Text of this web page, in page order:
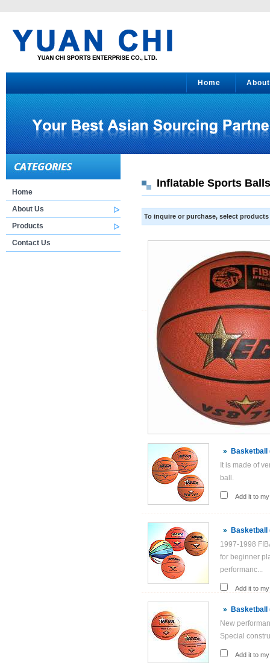
Home
Home
About Us
Products
Contact Us
Inflatable Sports Balls
To inquire or purchase, select
»
Basketball
It is made of
ball.
Add it to
»
Basketball
1997-1998
for beginner
performanc...
Add it to
»
Basketball
New
Special
Add it to